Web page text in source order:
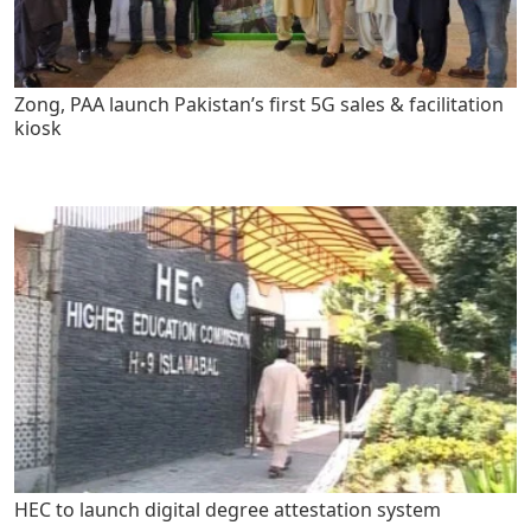
Zong, PAA launch Pakistan’s first 5G sales & facilitation
kiosk
HEC to launch digital degree attestation system